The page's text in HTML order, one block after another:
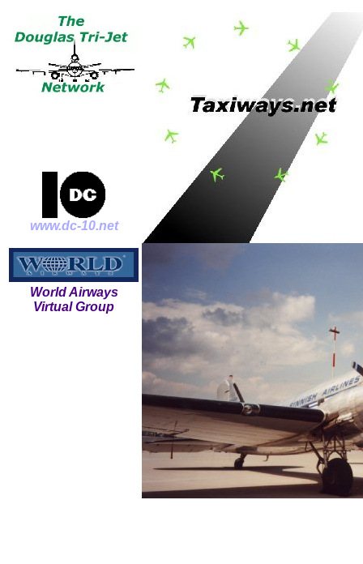
www.dc-10.net
World Airways
Virtual Group